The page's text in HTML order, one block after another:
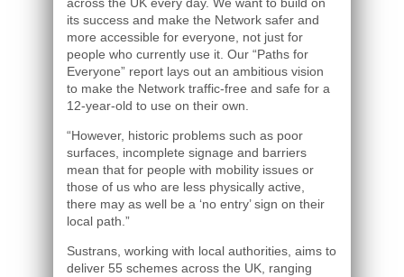
its success and make the Network safer and
more accessible for everyone, not just for
people who currently use it. Our “Paths for
Everyone” report lays out an ambitious vision
to make the Network traffic-free and safe for a
12-year-old to use on their own.
“However, historic problems such as poor
surfaces, incomplete signage and barriers
mean that for people with mobility issues or
those of us who are less physically active,
there may as well be a ‘no entry’ sign on their
local path.”
Sustrans, working with local authorities, aims to
deliver 55 schemes across the UK, ranging